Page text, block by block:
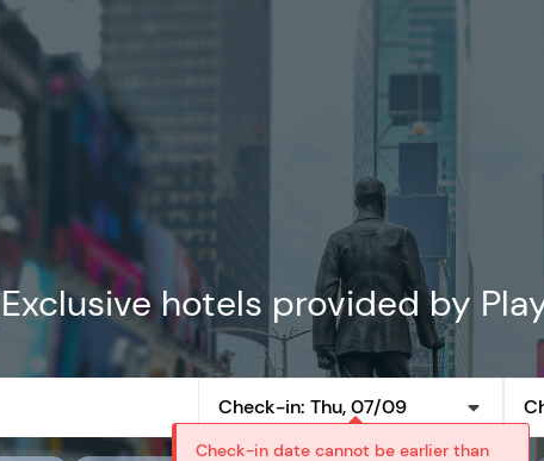
Exclusive hotels provided by
Check-in: Thu, 07/09
Check-in date cannot be earlier than